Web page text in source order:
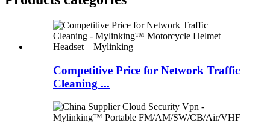
Competitive Price for Network Traffic
Cleaning ...